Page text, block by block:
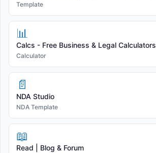
Template
📊
Calcs - Free Business & Legal Calculators
Calculator
📄
NDA Studio
NDA Template
📖
Read | Blog & Forum